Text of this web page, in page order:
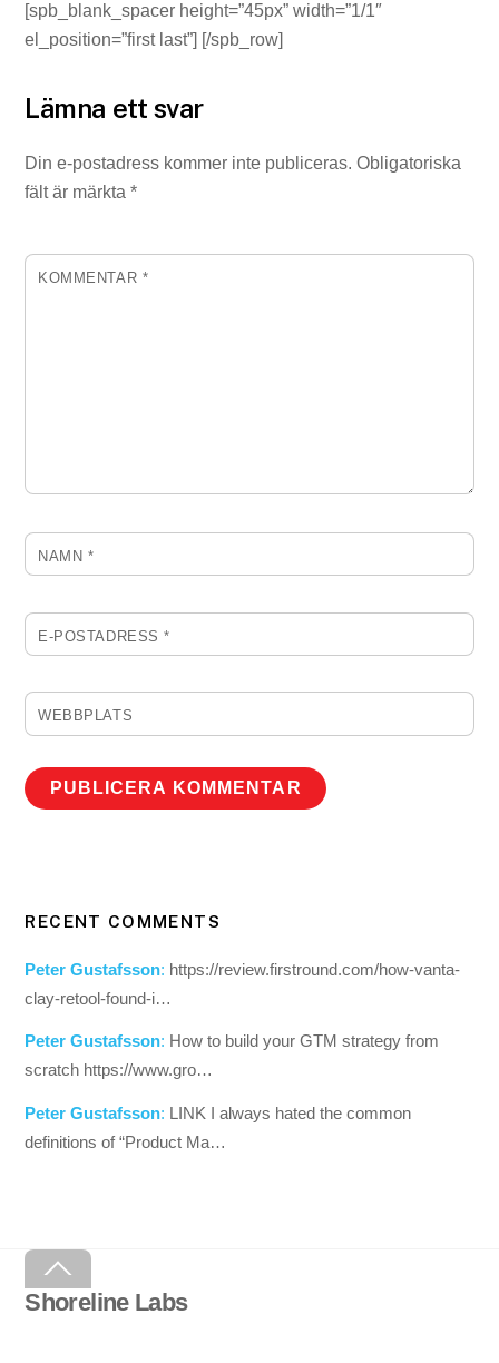
[spb_blank_spacer height=”45px” width=”1/1″
el_position=”first last”] [/spb_row]
Lämna ett svar
Din e-postadress kommer inte publiceras. Obligatoriska
fält är märkta*
KOMMENTAR *
NAMN *
E-POSTADRESS*
WEBBPLATS
RECENT COMMENTS
Peter Gustafsson: https://review.firstround.com/how-vanta-
clay-retool-found-i…
Peter Gustafsson: How to build your GTM strategy from
scratch https://www.gro…
Peter Gustafsson: LINK I always hated the common
definitions of “Product Ma…
Back
Top
Shoreline Labs